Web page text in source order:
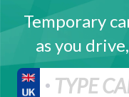
Temporary
as you